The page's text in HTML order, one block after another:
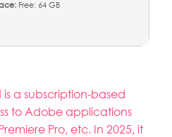
Free: 64 GB
a subscription-based
to Adobe applications
Pro, etc. In 2025, it